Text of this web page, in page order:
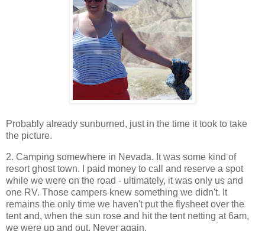
Probably already sunburned, just in the time it took to take
the picture.
2. Camping somewhere in Nevada. It was some kind of
resort ghost town. I paid money to call and reserve a spot
while we were on the road - ultimately, it was only us and
one RV. Those campers knew something we didn't. It
remains the only time we haven't put the flysheet over the
tent and, when the sun rose and hit the tent netting at 6am,
we were up and out. Never again.